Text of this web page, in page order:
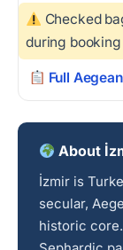
Checked
during
Full
About
İzmir is
secular,
historic